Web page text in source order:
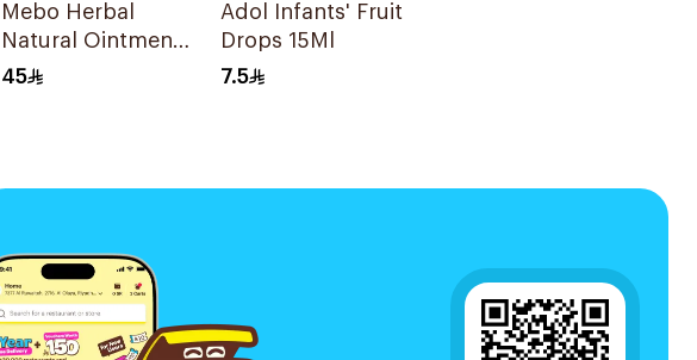
Mebo Herbal
Natural Ointment
15g
45
Adol Infants' Fruit
Drops 15Ml
7.5